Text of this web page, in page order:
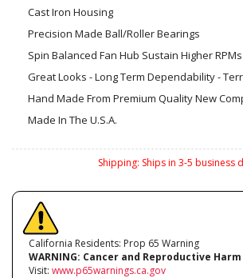
Cast Iron Housing
Precision Made Ball/Roller Bearings
Spin Balanced Fan Hub Sustain Higher RPMs
Great Looks - Long Term Dependability -
Hand Made From Premium Quality New
Made In The U.S.A.
Shipping: Ships in 3-5 business
California Residents: Prop 65 Warning
WARNING: Cancer and Reproductive Harm
Visit: www.p65warnings.ca.gov